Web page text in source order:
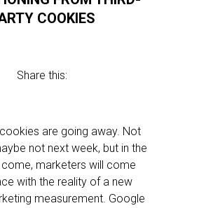
COOKIES
Share this:
are going away. Not
not next week, but in the
marketers will come
with the reality of a new
measurement. Google